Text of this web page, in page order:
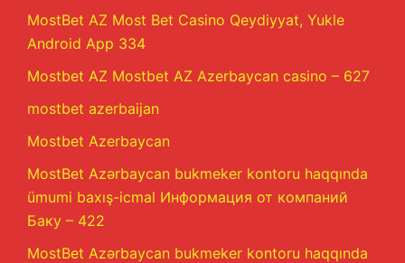
MostBet AZ Most Bet Casino Qeydiyyat, Yukle
Android App 334
Mostbet AZ Mostbet AZ Azerbaycan casino – 627
mostbet azerbaijan
Mostbet Azerbaycan
MostBet Azərbaycan bukmeker kontoru haqqında
ümumi baxış-icmal Информация от компаний
Баку – 422
MostBet Azərbaycan bukmeker kontoru haqqında